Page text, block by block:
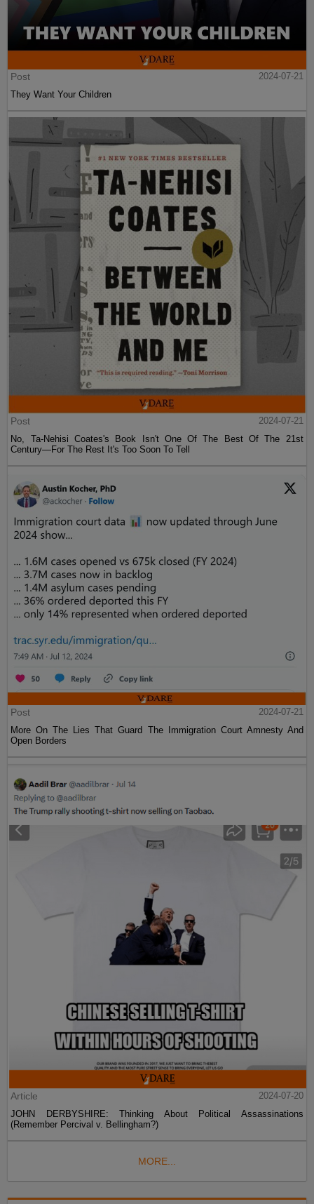
Post
2024-07-21
They Want Your Children
Post
2024-07-21
No, Ta-Nehisi Coates's Book Isn't One Of The Best Of The 21st
Century—For The Rest It's Too Soon To Tell
Post
2024-07-21
More On The Lies That Guard The Immigration Court Amnesty And
Open Borders
Article
2024-07-20
JOHN DERBYSHIRE: Thinking About Political Assassinations
(Remember Percival v. Bellingham?)
MORE...